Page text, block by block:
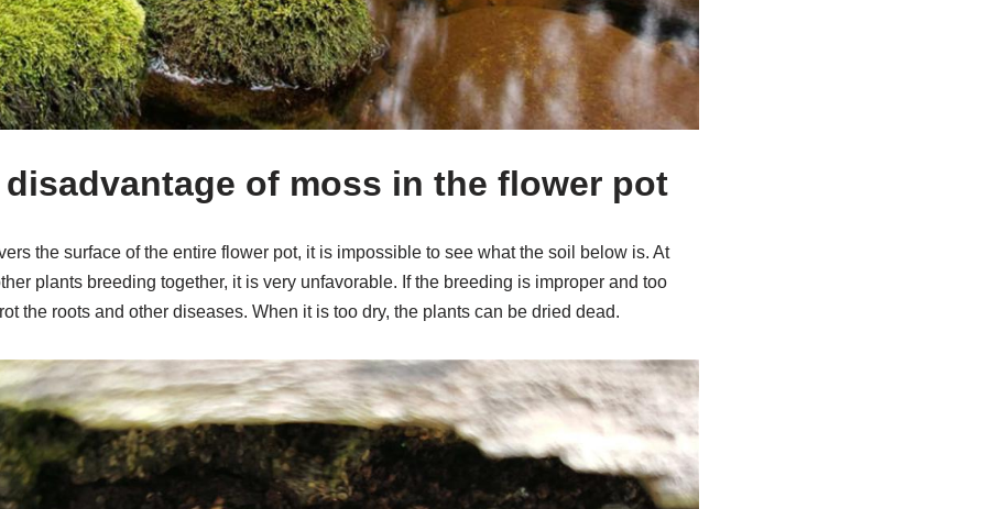
disadvantage of moss in the flower pot
the surface of the entire flower pot, it is impossible to see what the soil below is. At
plants breeding together, it is very unfavorable. If the breeding is improper and too
the roots and other diseases. When it is too dry, the plants can be dried dead.